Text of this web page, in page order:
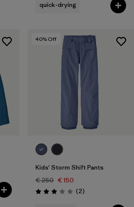
quick-drying
40% Off
Kids' Storm Shift Pants
€ 250 € 150
Rating: 3.0 / 5 (2Reviews
)